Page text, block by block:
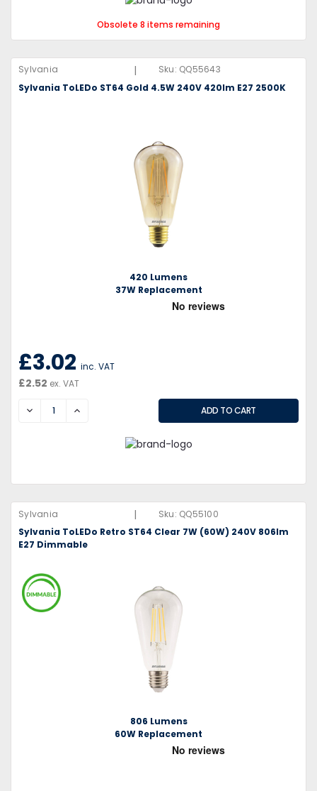
Obsolete 8 items remaining
Sylvania | Sku: QQ55643
Sylvania ToLEDo ST64 Gold 4.5W 240V 420lm E27 2500K
420 Lumens
37W Replacement
£3.02 inc. VAT
£2.52 ex. VAT
DECREASEINCREASE
Sylvania | Sku: QQ55100
Sylvania ToLEDo Retro ST64 Clear 7W (60W) 240V 806lm
E27 Dimmable
806 Lumens
60W Replacement